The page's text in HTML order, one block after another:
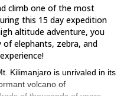
climb one of the most
this 15 day expedition
altitude adventure, you
elephants, zebra, and
Kilimanjaro is unrivaled in its
volcano of